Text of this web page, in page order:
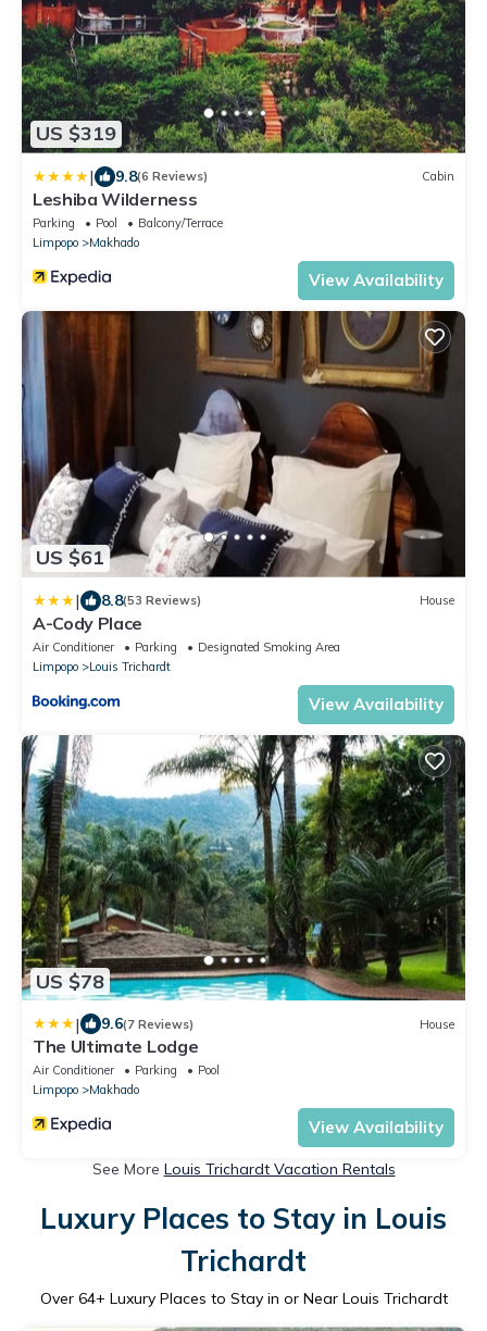
US $319
| 9.8(6 Reviews) Cabin
Leshiba Wilderness
Parking Pool
Balcony/Terrace
Limpopo
Makhado
View Availability
US $61
| 8.8(53 Reviews) House
A-Cody Place
Air Conditioner Parking
Designated Smoking Area
Limpopo
Louis Trichardt
View Availability
US $78
| 9.6(7 Reviews) House
The Ultimate Lodge
Air Conditioner Parking
Pool
Limpopo
Makhado
View Availability
See More Louis Trichardt Vacation Rentals
Luxury Places to Stay in Louis
Trichardt
Over 64+ Luxury Places to Stay in or Near Louis Trichardt